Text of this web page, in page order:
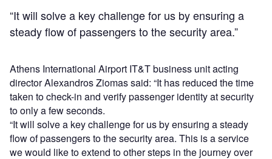
“It will solve a key challenge for us by ensuring a
steady flow of passengers to the security area.”
Athens International Airport IT&T business unit acting
director Alexandros Ziomas said: “It has reduced the time
taken to check-in and verify passenger identity at security
to only a few seconds.
“It will solve a key challenge for us by ensuring a steady
flow of passengers to the security area. This is a service
we would like to extend to other steps in the journey over